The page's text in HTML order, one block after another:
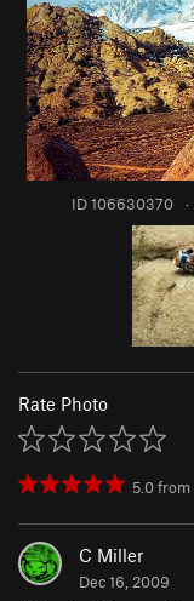
ID 106630370 ·
Rate Photo
5.0from
C Miller
Dec 16, 2009